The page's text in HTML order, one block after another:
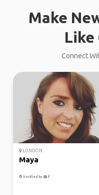
Make
Like
Connect
LONDON
Maya
Verified by